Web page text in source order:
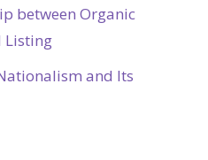
between Organic
Listing
and Its